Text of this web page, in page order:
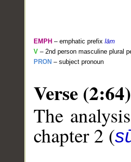
EMPH – emphatic prefix lām
V – 2nd person masculine plural
PRON – subject pronoun
Verse (2:64)
The
chapter 2 (